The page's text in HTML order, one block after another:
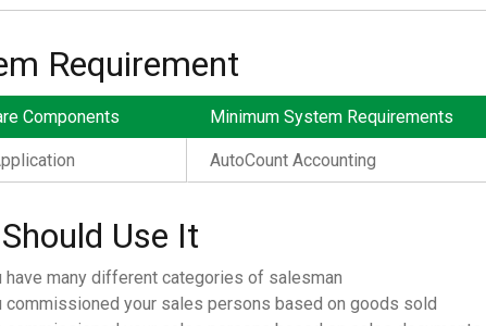
Requirement
Components Minimum System Requirements
AutoCount Accounting
Use It
have many different categories of salesman
commissioned your sales persons based on goods sold